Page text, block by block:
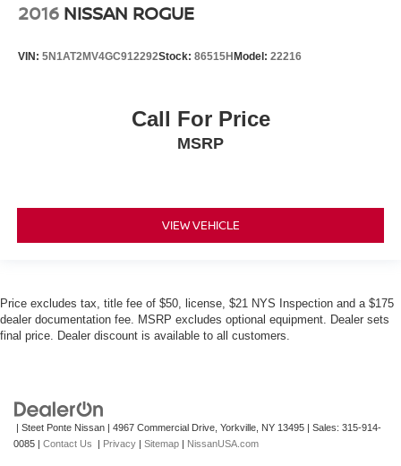
2016 NISSAN ROGUE
VIN: 5N1AT2MV4GC912292Stock: 86515H Model: 22216
Call For Price
MSRP
VIEW VEHICLE
Price excludes tax, title fee of $50, license, $21 NYS Inspection and a $175
dealer documentation fee. MSRP excludes optional equipment. Dealer sets
final price. Dealer discount is available to all customers.
| Steet Ponte Nissan | 4967 Commercial Drive, Yorkville, NY 13495 | Sales: 315-914-
0085 | Contact Us | Privacy | Sitemap | NissanUSA.com